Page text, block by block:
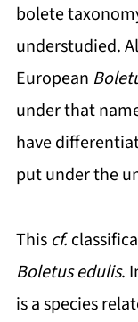
bolete
understudied.
European
under that
have
put under the
This cf.
Boletus edulis.
is a species